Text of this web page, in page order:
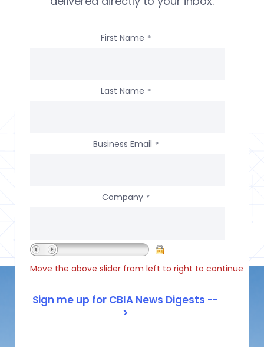
First Name *
Last Name *
Business Email *
Company *
Move the above slider from left to right to continue